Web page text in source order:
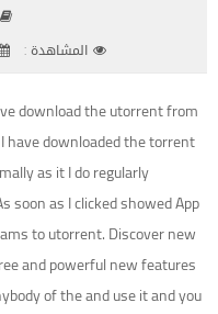
المشاهدة :
download the utorrent from
downloaded the torrent
as it I do regularly.
soon as I clicked showed App
to utorrent. Discover new
and powerful new features
of the and use it and you